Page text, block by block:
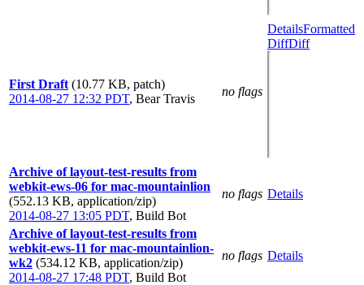
First Draft (10.77 KB, patch)
2014-08-27 12:32 PDT, Bear Travis
no flags
DetailsFormatted
DiffDiff
Archive of layout-test-results from
webkit-ews-06 for mac-mountainlion
(552.13 KB, application/zip)
2014-08-27 13:05 PDT, Build Bot
no flags Details
Archive of layout-test-results from
webkit-ews-11 for mac-mountainlion-
wk2 (534.12 KB, application/zip)
2014-08-27 17:48 PDT, Build Bot
no flags Details